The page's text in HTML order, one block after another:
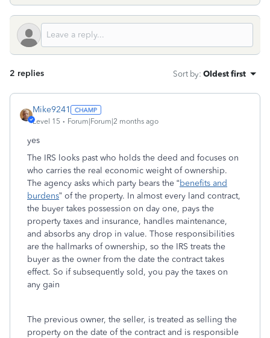
2 replies Sort by: Oldest first
Mike9241
Level 15 Forum|Forum|2 months ago
yes
The IRS looks past who holds the deed and focuses on
who carries the real economic weight of ownership.
The agency asks which party bears the “benefits and
burdens” of the property. In almost every land contract,
the buyer takes possession on day one, pays the
property taxes and insurance, handles maintenance,
and absorbs any drop in value. Those responsibilities
are the hallmarks of ownership, so the IRS treats the
buyer as the owner from the date the contract takes
effect. So if subsequently sold, you pay the taxes on
any gain
The previous owner, the seller, is treated as selling the
property on the date of the contract and is responsible